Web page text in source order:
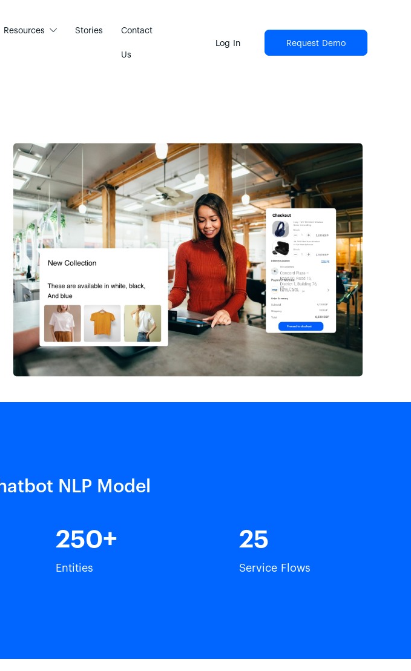
Resources Stories Contact
Us
Log In Request Demo
NLP Model
250
Entities
25
Service Flows